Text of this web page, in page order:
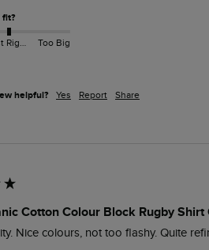
fit?
Just Right Too Big
helpful? Yes Report Share
Cotton Colour Block Rugby Shirt
Nice colours, not too flashy. Quite